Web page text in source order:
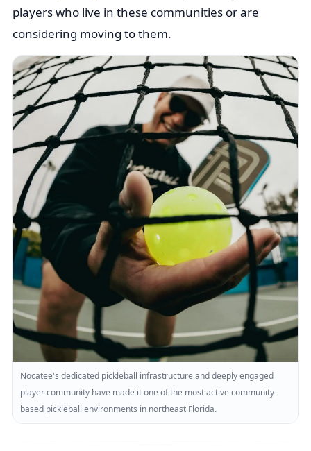
players who live in these communities or are
considering moving to them.
Nocatee's dedicated pickleball infrastructure and deeply engaged
player community have made it one of the most active community-
based pickleball environments in northeast Florida.